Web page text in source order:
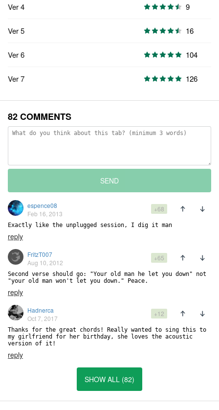
Ver 4 9
Ver 5 16
Ver 6 104
Ver 7 126
82 COMMENTS
SEND
espence08
Feb 16, 2013
+68
Exactly like the unplugged session, I dig it man
reply
FritzT007
Aug 10, 2012
+65
Second verse should go: "Your old man he let you down" not
"your old man won't let you down." Peace.
reply
Hadnerca
Oct 7, 2017
+12
Thanks for the great chords! Really wanted to sing this to
my girlfriend for her birthday, she loves the acoustic
version of it!
reply
SHOW ALL (82)